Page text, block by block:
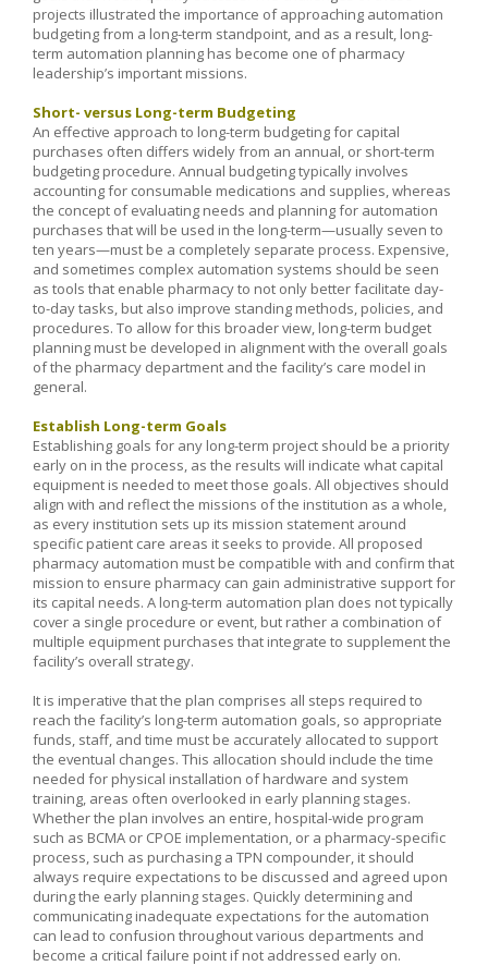
projects illustrated the importance of approaching automation
budgeting from a long-term standpoint, and as a result, long-
term automation planning has become one of pharmacy
leadership’s important missions.
Short- versus Long-term Budgeting
An effective approach to long-term budgeting for capital
purchases often differs widely from an annual, or short-term
budgeting procedure. Annual budgeting typically involves
accounting for consumable medications and supplies, whereas
the concept of evaluating needs and planning for automation
purchases that will be used in the long-term—usually seven to
ten years—must be a completely separate process. Expensive,
and sometimes complex automation systems should be seen
as tools that enable pharmacy to not only better facilitate day-
to-day tasks, but also improve standing methods, policies, and
procedures. To allow for this broader view, long-term budget
planning must be developed in alignment with the overall goals
of the pharmacy department and the facility’s care model in
general.
Establish Long-term Goals
Establishing goals for any long-term project should be a priority
early on in the process, as the results will indicate what capital
equipment is needed to meet those goals. All objectives should
align with and reflect the missions of the institution as a whole,
as every institution sets up its mission statement around
specific patient care areas it seeks to provide. All proposed
pharmacy automation must be compatible with and confirm that
mission to ensure pharmacy can gain administrative support for
its capital needs. A long-term automation plan does not typically
cover a single procedure or event, but rather a combination of
multiple equipment purchases that integrate to supplement the
facility’s overall strategy.
It is imperative that the plan comprises all steps required to
reach the facility’s long-term automation goals, so appropriate
funds, staff, and time must be accurately allocated to support
the eventual changes. This allocation should include the time
needed for physical installation of hardware and system
training, areas often overlooked in early planning stages.
Whether the plan involves an entire, hospital-wide program
such as BCMA or CPOE implementation, or a pharmacy-specific
process, such as purchasing a TPN compounder, it should
always require expectations to be discussed and agreed upon
during the early planning stages. Quickly determining and
communicating inadequate expectations for the automation
can lead to confusion throughout various departments and
become a critical failure point if not addressed early on.